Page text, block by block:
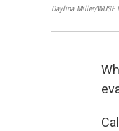
Daylina Miller/WUSF